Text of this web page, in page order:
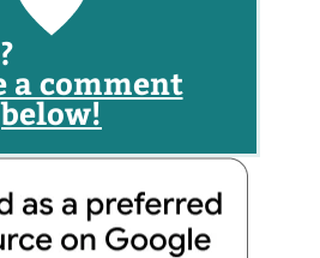
a comment
below!